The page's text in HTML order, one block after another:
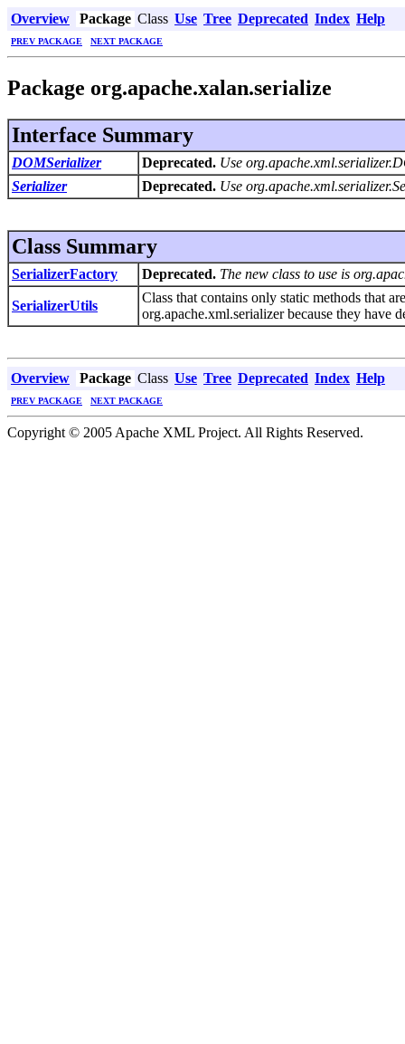
Overview Package Class Use Tree Deprecated Index Help
PREV PACKAGE NEXT PACKAGE
Package org.apache.xalan.serialize
Interface Summary
DOMSerializer Deprecated. Use
Serializer
Deprecated. Use
Class Summary
SerializerFactory Deprecated. The new class to use is
SerializerUtils
Class that contains only static methods that
org.apache.xml.serializer because they have
Overview Package Class Use Tree Deprecated Index Help
PREV PACKAGE NEXT PACKAGE
Copyright © 2005 Apache XML Project. All Rights Reserved.